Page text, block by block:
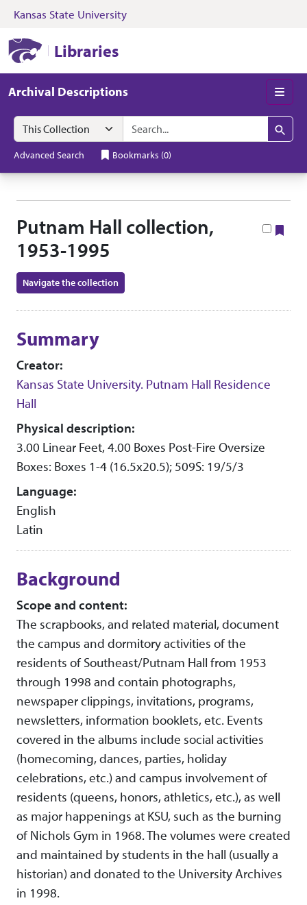
Skip to search Skip to main content
Kansas State University
Libraries
Archival Descriptions
Search in
search for
Search
Advanced Search Bookmarks (0)
Putnam Hall collection,
1953-1995
Navigate the collection
Summary
Creator:
Kansas State University. Putnam Hall Residence
Hall
Physical description:
3.00 Linear Feet, 4.00 Boxes Post-Fire Oversize
Boxes: Boxes 1-4 (16.5x20.5); 509S: 19/5/3
Language:
English
Latin
Background
Scope and content:
The scrapbooks, and related material, document
the campus and dormitory activities of the
residents of Southeast/Putnam Hall from 1953
through 1998 and contain photographs,
newspaper clippings, invitations, programs,
newsletters, information booklets, etc. Events
covered in the albums include social activities
(homecoming, dances, parties, holiday
celebrations, etc.) and campus involvement of
residents (queens, honors, athletics, etc.), as well
as major happenings at KSU, such as the burning
of Nichols Gym in 1968. The volumes were created
and maintained by students in the hall (usually a
historian) and donated to the University Archives
in 1998.